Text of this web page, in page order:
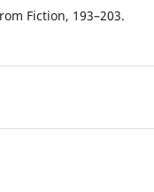
Fiction, 193–203.